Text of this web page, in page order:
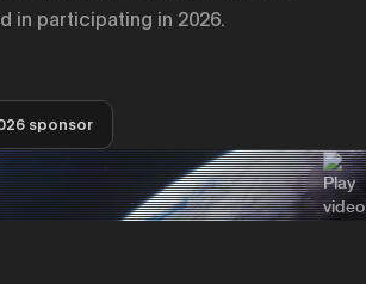
in participating in 2026.
sponsor